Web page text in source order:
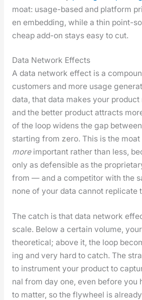
moat: usage-based and plat­form
en embed­ding, while a thin point-
cheap add-on stays easy to cut.
Data Network Effects
A data net­work effect is a
cus­tomers and more usage
data, that data makes your
and the bet­ter prod­uct attracts
of the loop widens the gap
start­ing from zero. This is the moat
moreimpor­tant rather than less,
only as defen­si­ble as the
from — and a com­peti­tor with the
none of your data can­not repli­cate
The catch is that data net­work
scale. Below a cer­tain vol­ume,
the­o­ret­i­cal; above it, the loop
ing and very hard to catch. The
to instru­ment your prod­uct to
nal from day one, even before you
to mat­ter, so the fly­wheel is